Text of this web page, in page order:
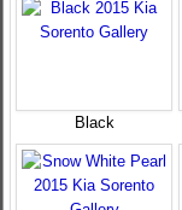
Black